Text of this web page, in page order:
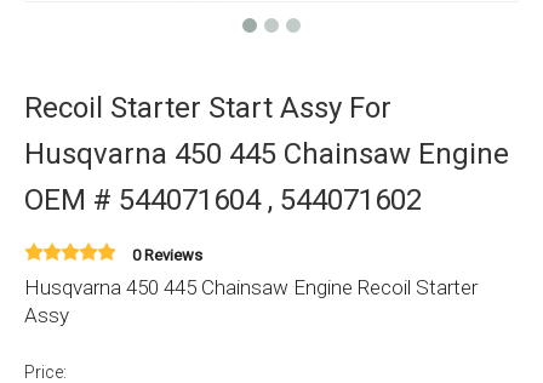
Recoil Starter Start Assy For
Husqvarna 450 445 Chainsaw Engine
OEM # 544071604 , 544071602
0 Reviews
Husqvarna 450 445 Chainsaw Engine Recoil Starter
Assy
Price: